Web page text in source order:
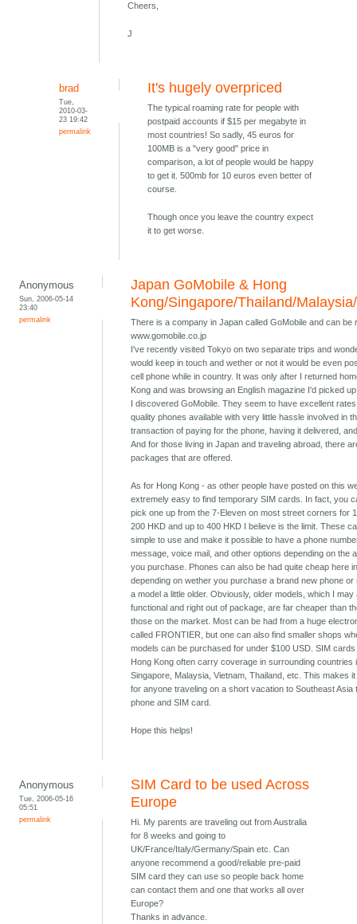
Cheers,
J
brad
Tue,
2010-03-
23 19:42
permalink
It's hugely overpriced
The typical roaming rate for people with
postpaid accounts if $15 per megabyte in
most countries! So sadly, 45 euros for
100MB is a "very good" price in
comparison, a lot of people would be happy
to get it. 500mb for 10 euros even better of
course.
Though once you leave the country expect
it to get worse.
Anonymous
Sun, 2006-05-14
23:40
permalink
Japan GoMobile & Hong
Kong/Singapore/Thailand/
There is a company in Japan called GoMobile and can be
www.gomobile.co.jp
I've recently visited Tokyo on two separate trips and
would keep in touch and wether or not it would be even
cell phone while in country. It was only after I returned
Kong and was browsing an English magazine I'd picked
I discovered GoMobile. They seem to have excellent
quality phones available with very little hassle involved in
transaction of paying for the phone, having it delivered,
And for those living in Japan and traveling abroad, there
packages that are offered.
As for Hong Kong - as other people have posted on this
extremely easy to find temporary SIM cards. In fact, you
pick one up from the 7-Eleven on most street corners for
200 HKD and up to 400 HKD I believe is the limit. These
simple to use and make it possible to have a phone
message, voice mail, and other options depending on the
you purchase. Phones can also be had quite cheap here
depending on wether you purchase a brand new phone or
a model a little older. Obviously, older models, which I may
functional and right out of package, are far cheaper than
those on the market. Most can be had from a huge
called FRONTIER, but one can also find smaller shops
models can be purchased for under $100 USD. SIM
Hong Kong often carry coverage in surrounding countries
Singapore, Malaysia, Vietnam, Thailand, etc. This makes
for anyone traveling on a short vacation to Southeast Asia
phone and SIM card.
Hope this helps!
Anonymous
Tue, 2006-05-16
05:51
permalink
SIM Card to be used Across
Europe
Hi. My parents are traveling out from Australia
for 8 weeks and going to
UK/France/Italy/Germany/Spain etc. Can
anyone recommend a good/reliable pre-paid
SIM card they can use so people back home
can contact them and one that works all over
Europe?
Thanks in advance.